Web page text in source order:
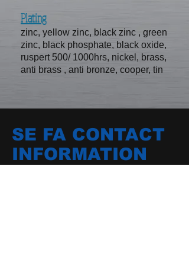
Plating
zinc, yellow zinc, black zinc , green
zinc, black phosphate, black oxide,
ruspert 500/ 1000hrs, nickel, brass,
anti brass , anti bronze, cooper, tin
SE FA CONTACT
INFORMATION